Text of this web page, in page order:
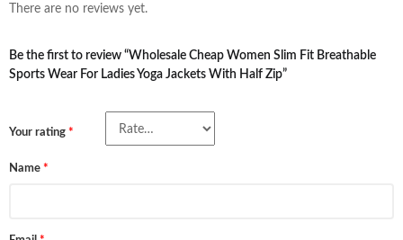
There are no reviews yet.
Be the first to review “Wholesale Cheap Women Slim Fit Breathable
Sports Wear For Ladies Yoga Jackets With Half Zip”
Your rating *
Name *